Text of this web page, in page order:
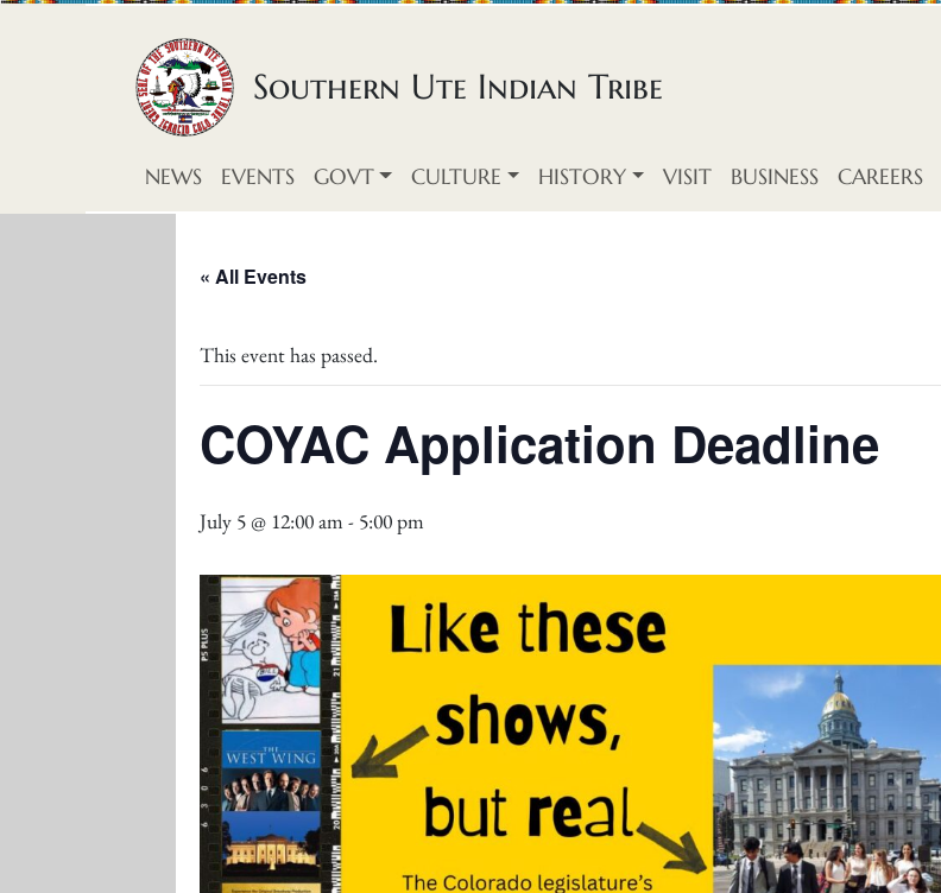
Skip to content
Southern Ute Indian Tribe
NEWS EVENTS GOVT CULTURE HISTORY VISIT BUSINESS CAREERS
« All Events
This event has passed.
COYAC Application Deadline
July 5 @ 12:00 am - 5:00 pm